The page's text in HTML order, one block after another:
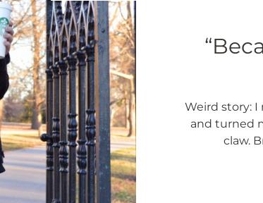
Weird story:
and turned
claw.